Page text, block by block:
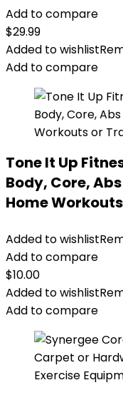
Add to compare
$29.99
Added to wishlist
Add to compare
Tone It Up
Body, Core,
Home
Added to wishlist
Add to compare
$10.00
Added to wishlist
Add to compare